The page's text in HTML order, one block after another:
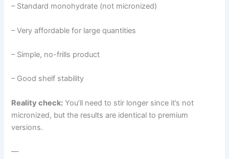
– Standard monohydrate (not micronized)
– Very affordable for large quantities
– Simple, no-frills product
– Good shelf stability
Reality check: You’ll need to stir longer since it’s not
micronized, but the results are identical to premium
versions.
—